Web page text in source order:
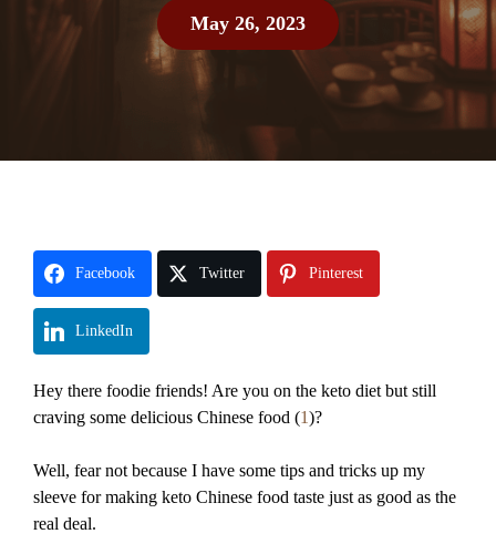
May 26, 2023
Facebook Twitter Pinterest
LinkedIn
Hey there foodie friends! Are you on the keto diet but still
craving some delicious Chinese food (1)?
Well, fear not because I have some tips and tricks up my
sleeve for making keto Chinese food taste just as good as the
real deal.